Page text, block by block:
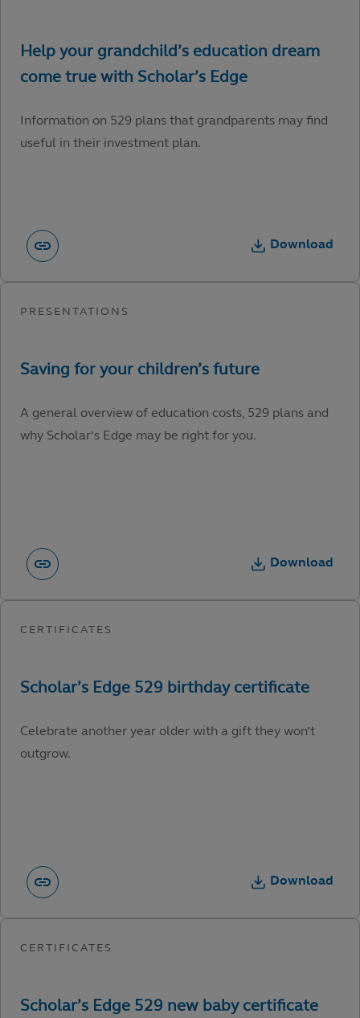
Information on 529 plans that grandparents may find
useful in their investment plan.
Download
A general overview of education costs, 529 plans and
why Scholar’s Edge may be right for you.
Download
Celebrate another year older with a gift they won’t
outgrow.
Download